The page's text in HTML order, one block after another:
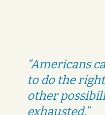
“Americans
to do the
other
exhausted.”